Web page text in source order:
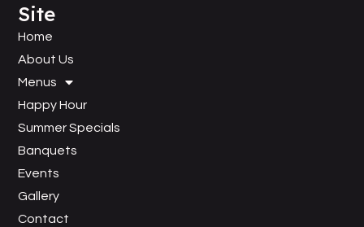
Site
Home
About Us
Menus
Happy Hour
Summer Specials
Banquets
Events
Gallery
Contact